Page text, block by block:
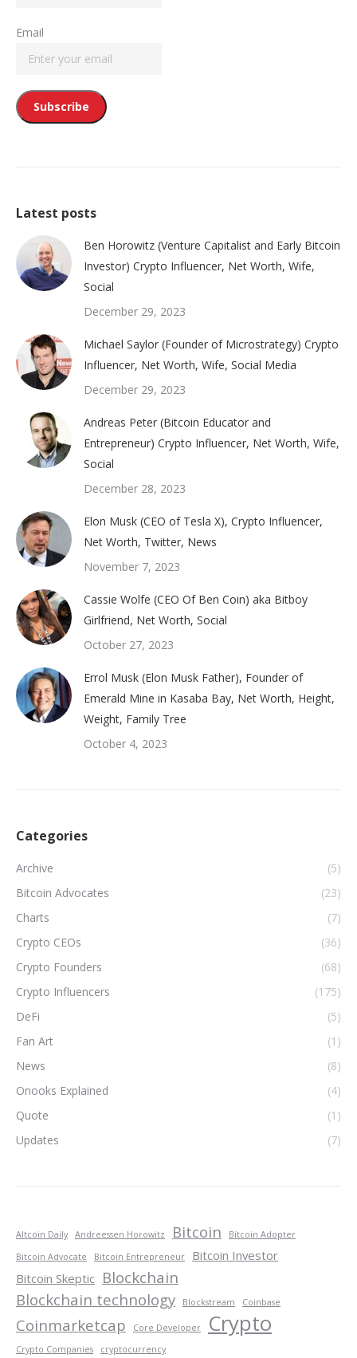
Email
Latest posts
Ben Horowitz (Venture Capitalist and Early Bitcoin
Investor) Crypto Influencer, Net Worth, Wife,
Social
December 29, 2023
Michael Saylor (Founder of Microstrategy) Crypto
Influencer, Net Worth, Wife, Social Media
December 29, 2023
Andreas Peter (Bitcoin Educator and
Entrepreneur) Crypto Influencer, Net Worth, Wife,
Social
December 28, 2023
Elon Musk (CEO of Tesla X), Crypto Influencer,
Net Worth, Twitter, News
November 7, 2023
Cassie Wolfe (CEO Of Ben Coin) aka Bitboy
Girlfriend, Net Worth, Social
October 27, 2023
Errol Musk (Elon Musk Father), Founder of
Emerald Mine in Kasaba Bay, Net Worth, Height,
Weight, Family Tree
October 4, 2023
Categories
Archive
(5)
Bitcoin Advocates
(23)
Charts
(7)
Crypto CEOs
(36)
Crypto Founders
(68)
Crypto Influencers
(175)
DeFi
(5)
Fan Art
(1)
News
(8)
Onooks Explained
(4)
Quote
(1)
Updates
(7)
Altcoin Daily Andreessen Horowitz Bitcoin
Bitcoin Adopter
Bitcoin Advocate
Bitcoin Entrepreneur
Bitcoin Investor
Bitcoin Skeptic Blockchain
Blockchain technology
Blockstream Coinbase
Coinmarketcap Core Developer Crypto
Crypto Companies cryptocurrency